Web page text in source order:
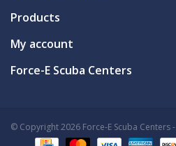
Products
My account
Force-E Scuba Centers
© Copyright 2026 Force-E Scuba Centers